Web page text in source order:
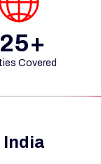
25+
Covered
India